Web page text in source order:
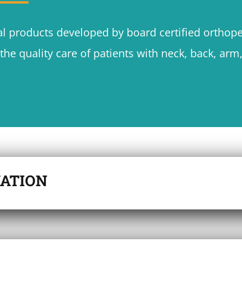
products developed by board certified
quality care of patients with neck, back,